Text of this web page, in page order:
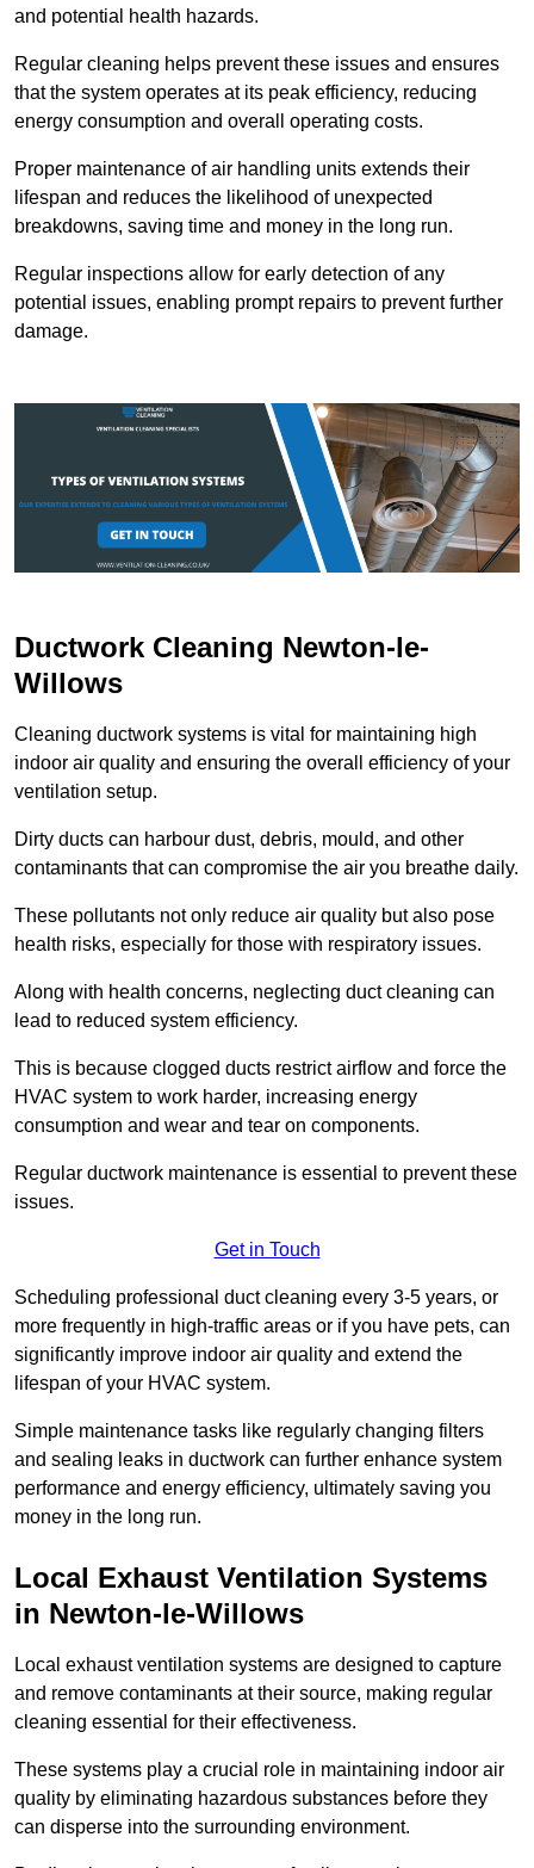
and potential health hazards.
Regular cleaning helps prevent these issues and ensures
that the system operates at its peak efficiency, reducing
energy consumption and overall operating costs.
Proper maintenance of air handling units extends their
lifespan and reduces the likelihood of unexpected
breakdowns, saving time and money in the long run.
Regular inspections allow for early detection of any
potential issues, enabling prompt repairs to prevent further
damage.
Ductwork Cleaning Newton-le-
Willows
Cleaning ductwork systems is vital for maintaining high
indoor air quality and ensuring the overall efficiency of your
ventilation setup.
Dirty ducts can harbour dust, debris, mould, and other
contaminants that can compromise the air you breathe daily.
These pollutants not only reduce air quality but also pose
health risks, especially for those with respiratory issues.
Along with health concerns, neglecting duct cleaning can
lead to reduced system efficiency.
This is because clogged ducts restrict airflow and force the
HVAC system to work harder, increasing energy
consumption and wear and tear on components.
Regular ductwork maintenance is essential to prevent these
issues.
Get in Touch
Scheduling professional duct cleaning every 3-5 years, or
more frequently in high-traffic areas or if you have pets, can
significantly improve indoor air quality and extend the
lifespan of your HVAC system.
Simple maintenance tasks like regularly changing filters
and sealing leaks in ductwork can further enhance system
performance and energy efficiency, ultimately saving you
money in the long run.
Local Exhaust Ventilation Systems
in Newton-le-Willows
Local exhaust ventilation systems are designed to capture
and remove contaminants at their source, making regular
cleaning essential for their effectiveness.
These systems play a crucial role in maintaining indoor air
quality by eliminating hazardous substances before they
can disperse into the surrounding environment.